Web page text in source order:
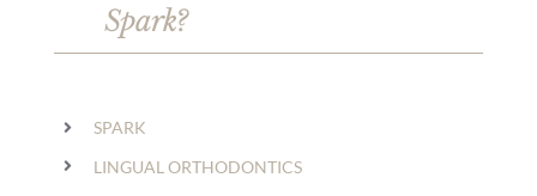
Spark?
SPARK
LINGUAL ORTHODONTICS